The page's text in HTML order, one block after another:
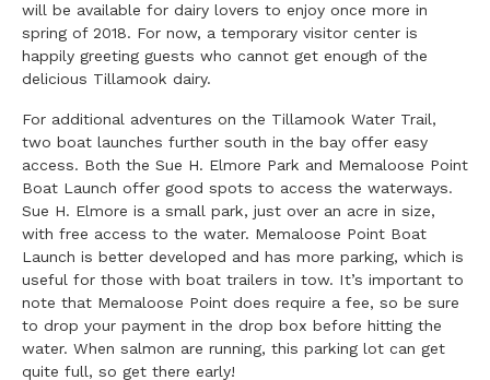
will be available for dairy lovers to enjoy once more in
spring of 2018. For now, a temporary visitor center is
happily greeting guests who cannot get enough of the
delicious Tillamook dairy.
For additional adventures on the Tillamook Water Trail,
two boat launches further south in the bay offer easy
access. Both the Sue H. Elmore Park and Memaloose Point
Boat Launch offer good spots to access the waterways.
Sue H. Elmore is a small park, just over an acre in size,
with free access to the water. Memaloose Point Boat
Launch is better developed and has more parking, which is
useful for those with boat trailers in tow. It’s important to
note that Memaloose Point does require a fee, so be sure
to drop your payment in the drop box before hitting the
water. When salmon are running, this parking lot can get
quite full, so get there early!